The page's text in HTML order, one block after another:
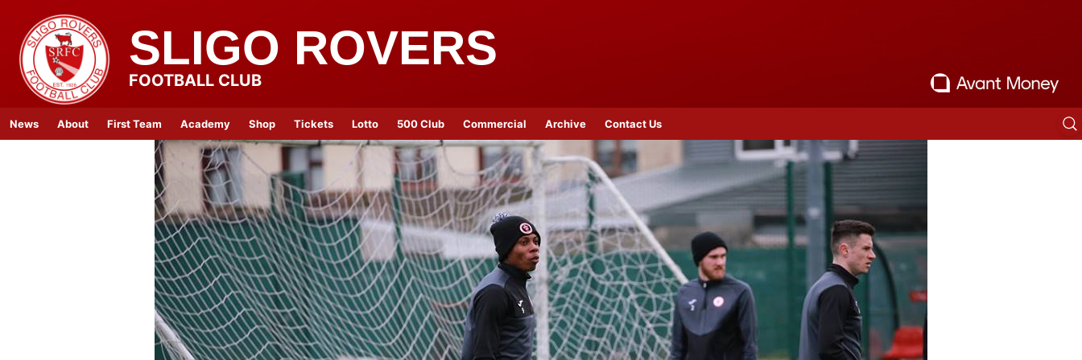
SLIGO ROVERS
FOOTBALL CLUB
News About First Team Academy Shop Tickets Lotto 500 Club Commercial Archive Contact Us